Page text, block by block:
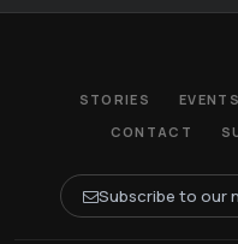
STORIES EVENTS
CONTACT
Subscribe to our